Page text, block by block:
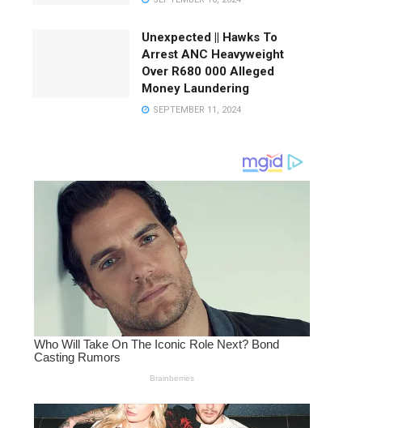
Unexpected || Hawks To
Arrest ANC Heavyweight
Over R680 000 Alleged
Money Laundering
SEPTEMBER 11, 2024